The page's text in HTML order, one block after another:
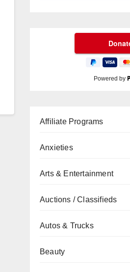
Powered by
Affiliate Programs
Anxieties
Arts & Entertainment
Auctions / Classifieds
Autos & Trucks
Beauty